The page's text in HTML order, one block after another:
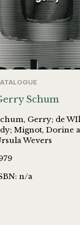
Schum
Gerry; de
Mignot, Dorine
Wevers
n/a